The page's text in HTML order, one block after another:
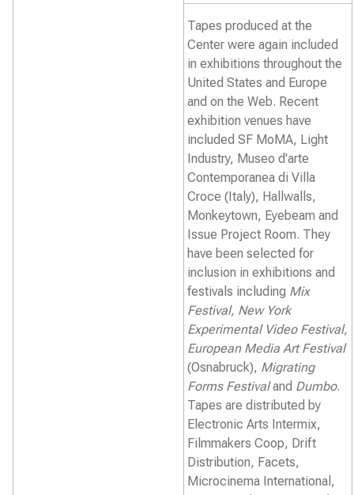
Tapes produced at the
Center were again included
in exhibitions throughout the
United States and Europe
and on the Web. Recent
exhibition venues have
included SF MoMA, Light
Industry, Museo d'arte
Contemporanea di Villa
Croce (Italy), Hallwalls,
Monkeytown, Eyebeam and
Issue Project Room. They
have been selected for
inclusion in exhibitions and
festivals including Mix
Festival, New York
Experimental Video Festival,
European Media Art Festival
(Osnabruck), Migrating
Forms Festivaland Dumbo.
Tapes are distributed by
Electronic Arts Intermix,
Filmmakers Coop, Drift
Distribution, Facets,
Microcinema International,